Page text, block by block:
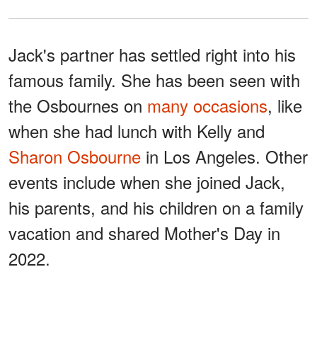
Jack's partner has settled right into his
famous family. She has been seen with
the Osbournes on many occasions, like
when she had lunch with Kelly and
Sharon Osbourne in Los Angeles. Other
events include when she joined Jack,
his parents, and his children on a family
vacation and shared Mother's Day in
2022.